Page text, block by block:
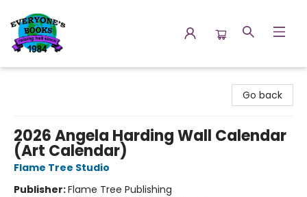
Go back
2026 Angela Harding Wall Calendar
(Art Calendar)
Flame Tree Studio
Publisher:Flame Tree Publishing